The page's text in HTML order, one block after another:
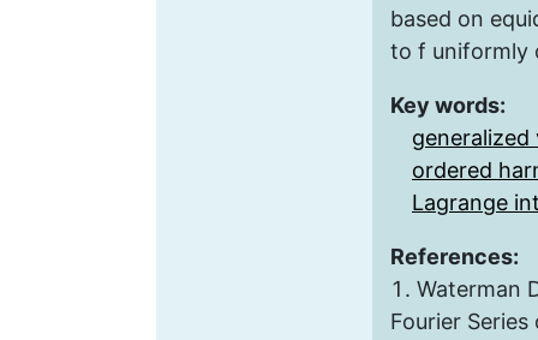
based on
to f uniformly
Key words:
generalized
ordered
Lagrange
References:
Waterman
Fourier